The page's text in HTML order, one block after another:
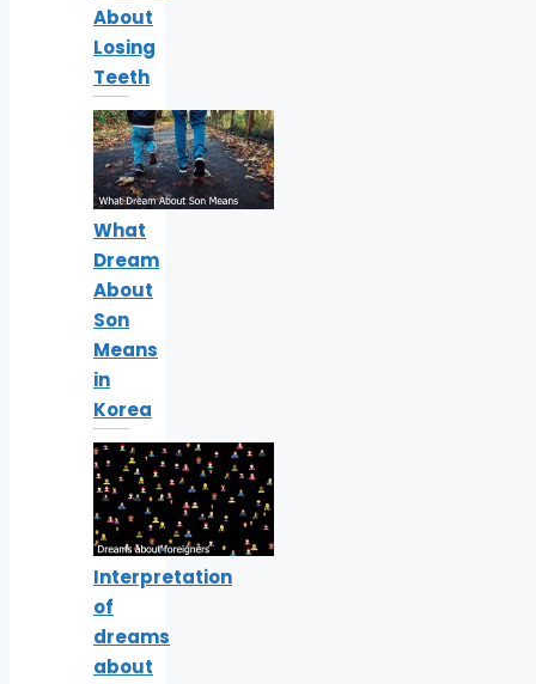
About
Losing
Teeth
What
Dream
About
Son
Means
in
Korea
Interpretation
of
dreams
about